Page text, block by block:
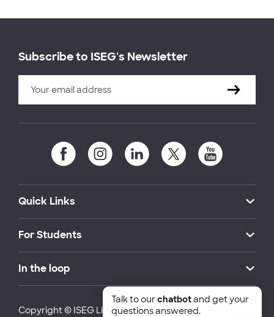
Subscribe to ISEG's Newsletter
Quick Links
For Students
In the loop
Copyright © ISEG Lisbon School of Economics and
Talk to ourchatbotand get your
questions answered.